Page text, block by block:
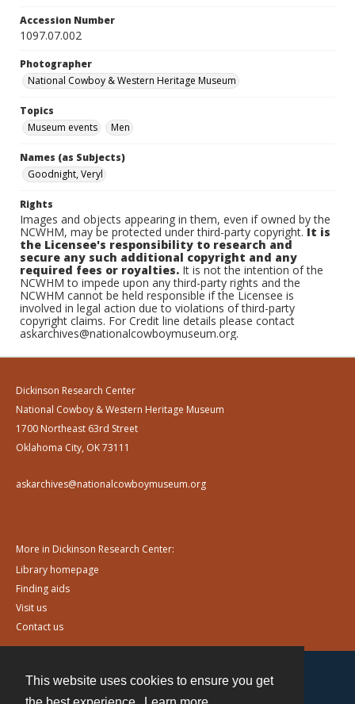
This website uses cookies to ensure you get
Accession Number
1097.07.002
Photographer
National Cowboy & Western Heritage Museum
Topics
Museum events
Men
Names (as Subjects)
Goodnight, Veryl
Rights
Images and objects appearing in them, even if owned by the
NCWHM, may be protected under third-party copyright.It is
the Licensee's responsibility to research and
secure any such additional copyright and any
required fees or royalties. It is not the intention of the
NCWHM to impede upon any third-party rights and the
NCWHM cannot be held responsible if the Licensee is
involved in legal action due to violations of third-party
copyright claims. For Credit line details please contact
askarchives@nationalcowboymuseum.org.
Dickinson Research Center
National Cowboy & Western Heritage Museum
1700 Northeast 63rd Street
Oklahoma City, OK 73111
askarchives@nationalcowboymuseum.org
More in Dickinson Research Center:
Library homepage
Finding aids
Visit us
Contact us